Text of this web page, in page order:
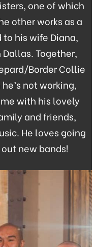
one of which
other works as a
to his wife Diana,
Together,
Border Collie
not working,
with his lovely
and friends,
He loves going
new bands!